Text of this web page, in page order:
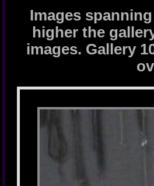
Images
higher the
images. Gallery